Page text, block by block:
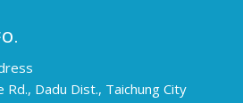
Rd., Dadu Dist., Taichung City